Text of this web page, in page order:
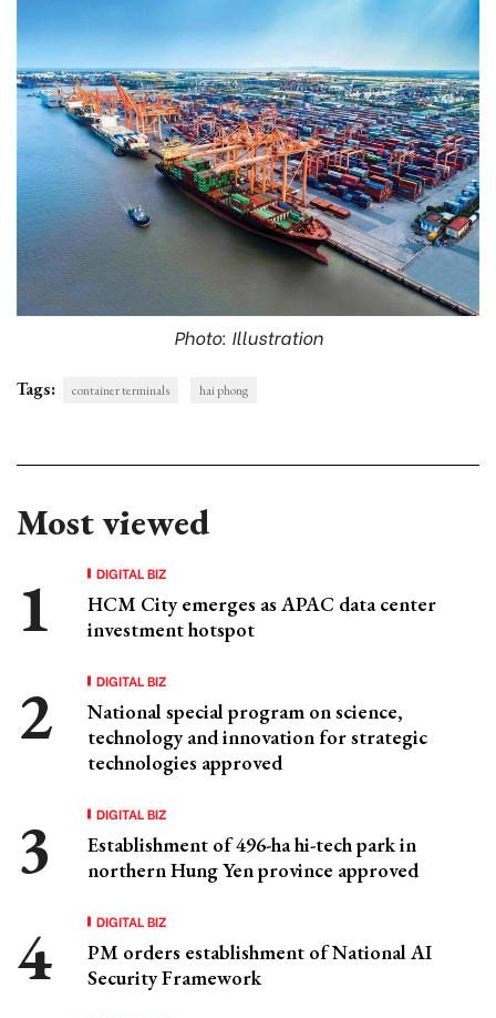
Photo: Illustration
Tags: container terminals hai phong
Most viewed
DIGITAL BIZ
HCM City emerges as APAC data center
investment hotspot
DIGITAL BIZ
National special program on science,
technology and innovation for strategic
technologies approved
DIGITAL BIZ
Establishment of 496-ha hi-tech park in
northern Hung Yen province approved
DIGITAL BIZ
PM orders establishment of National AI
Security Framework